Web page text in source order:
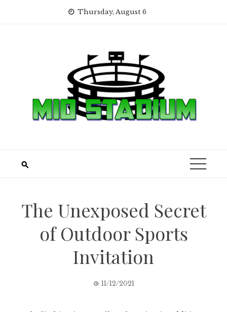
Thursday, August 6
The Unexposed Secret
of Outdoor Sports
Invitation
11/12/2021